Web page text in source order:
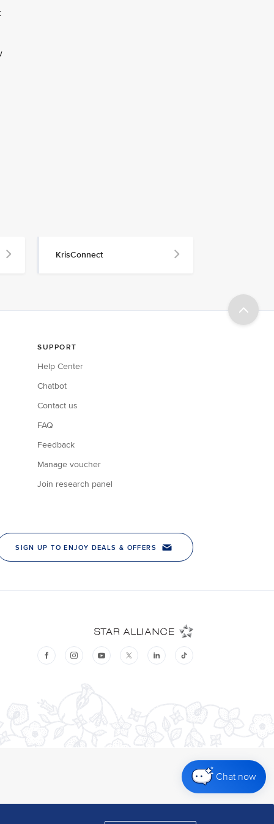
Chat now
KrisConnect